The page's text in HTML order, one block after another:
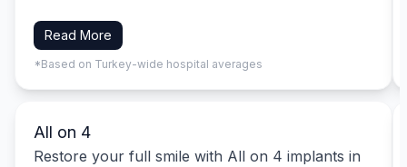
Read More
*Based on Turkey-wide hospital averages
All on 4
Restore your full smile with All on 4 implants in